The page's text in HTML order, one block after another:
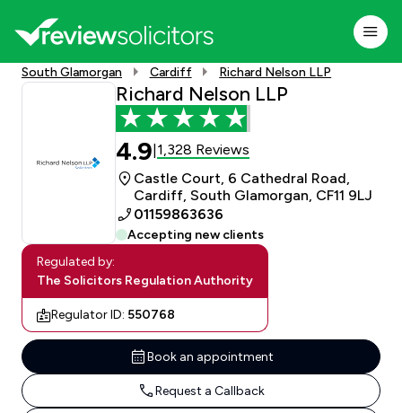
South Glamorgan Cardiff Richard Nelson LLP
Richard Nelson LLP
4.9 1,328 Reviews
Castle Court, 6 Cathedral Road,
Cardiff, South Glamorgan, CF11 9LJ
01159863636
Accepting new clients
Regulated by:
The Solicitors Regulation Authority
Regulator ID: 550768
Book an appointment
Request a Callback